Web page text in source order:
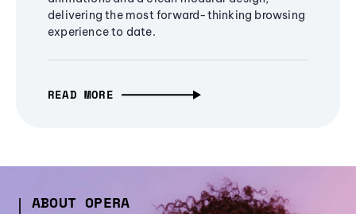
delivering the most forward-thinking browsing
experience to date.
READ MORE
ABOUT OPERA